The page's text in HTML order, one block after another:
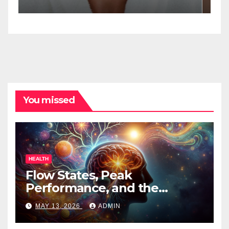
Spa Practitioners
You missed
HEALTH
Flow States, Peak
Performance, and the
Psychedelic Mind
MAY 13, 2026 ADMIN